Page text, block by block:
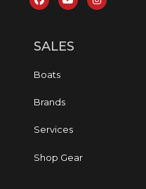
SALES
Boats
Brands
Services
Shop Gear